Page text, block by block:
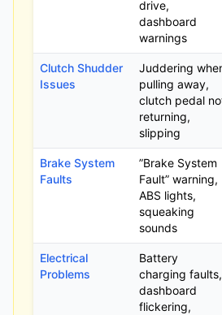
drive,
dashboard
warnings
Clutch Shudder
Issues
Juddering
pulling away,
clutch pedal
returning,
slipping
Brake System
Faults
”Brake System
Fault” warning,
ABS lights,
squeaking
sounds
Electrical
Problems
Battery
charging faults,
dashboard
flickering,